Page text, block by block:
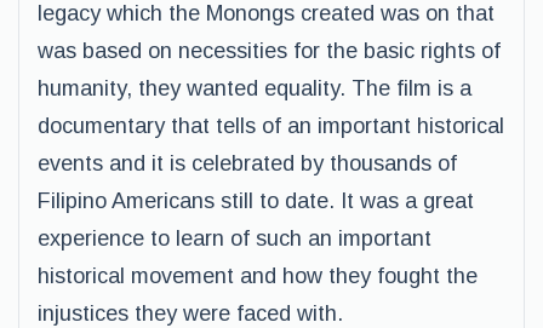
legacy which the Monongs created was on that
was based on necessities for the basic rights of
humanity, they wanted equality. The film is a
documentary that tells of an important historical
events and it is celebrated by thousands of
Filipino Americans still to date. It was a great
experience to learn of such an important
historical movement and how they fought the
injustices they were faced with.